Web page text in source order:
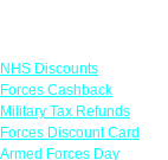
NHS Discounts
Forces Cashback
Military Tax Refunds
Forces Discount Card
Armed Forces Day